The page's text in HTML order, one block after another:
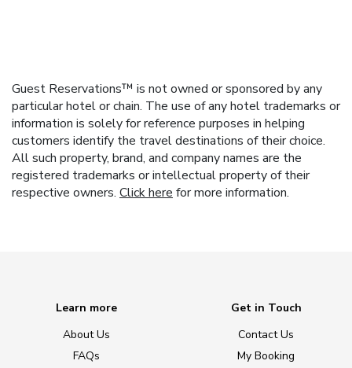
Guest Reservations™ is not owned or sponsored by any
particular hotel or chain. The use of any hotel trademarks or
information is solely for reference purposes in helping
customers identify the travel destinations of their choice.
All such property, brand, and company names are the
registered trademarks or intellectual property of their
respective owners. Click here for more information.
Learn more
About Us
FAQs
Get in Touch
Contact Us
My Booking